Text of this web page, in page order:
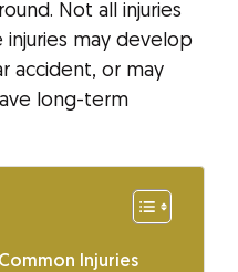
Not all injuries
injuries may develop
accident, or may
long-term
Injuries